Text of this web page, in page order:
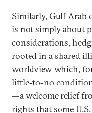
Similarly, Gulf Arab
is not simply about
considerations,
rooted in a shared
worldview which,
little-to-no
—a welcome relief
rights that some